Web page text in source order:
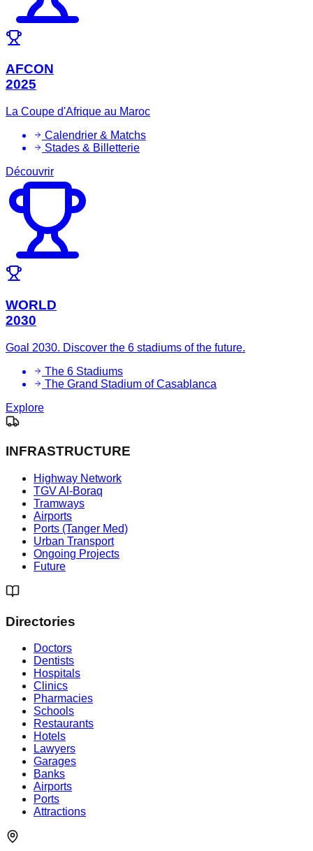
AFCON
2025
La Coupe d'Afrique au Maroc
Calendrier & Matchs
Stades & Billetterie
Découvrir
WORLD
2030
Goal 2030. Discover the 6 stadiums of the future.
The 6 Stadiums
The Grand Stadium of Casablanca
Explore
INFRASTRUCTURE
Highway Network
TGV Al-Boraq
Tramways
Airports
Ports (Tanger Med)
Urban Transport
Ongoing Projects
Future
Directories
Doctors
Dentists
Hospitals
Clinics
Pharmacies
Schools
Restaurants
Hotels
Lawyers
Garages
Banks
Airports
Ports
Attractions